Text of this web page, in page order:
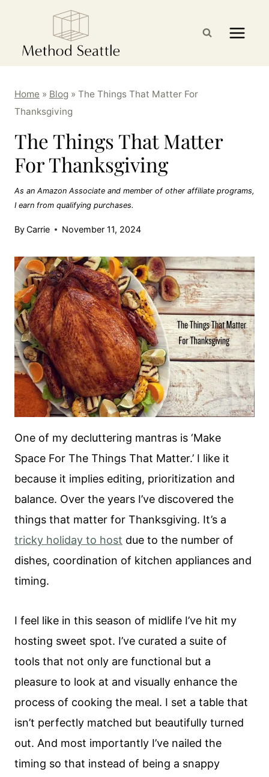
content
Home » Blog » The Things That Matter For
Thanksgiving
The Things That Matter
For Thanksgiving
As an Amazon Associate and member of other affiliate programs,
I earn from qualifying purchases.
ByCarrie November 11, 2024
One of my decluttering mantras is ‘Make
Space For The Things That Matter.’ I like it
because it implies editing, prioritization and
balance. Over the years I’ve discovered the
things that matter for Thanksgiving. It’s a
tricky holiday to host due to the number of
dishes, coordination of kitchen appliances and
timing.
I feel like in this season of midlife I’ve hit my
hosting sweet spot. I’ve curated a suite of
tools that not only are functional but a
pleasure to look at and visually enhance the
process of cooking the meal. I set a table that
isn’t perfectly matched but beautifully turned
out. And most importantly I’ve nailed the
timing so that instead of being a snappy